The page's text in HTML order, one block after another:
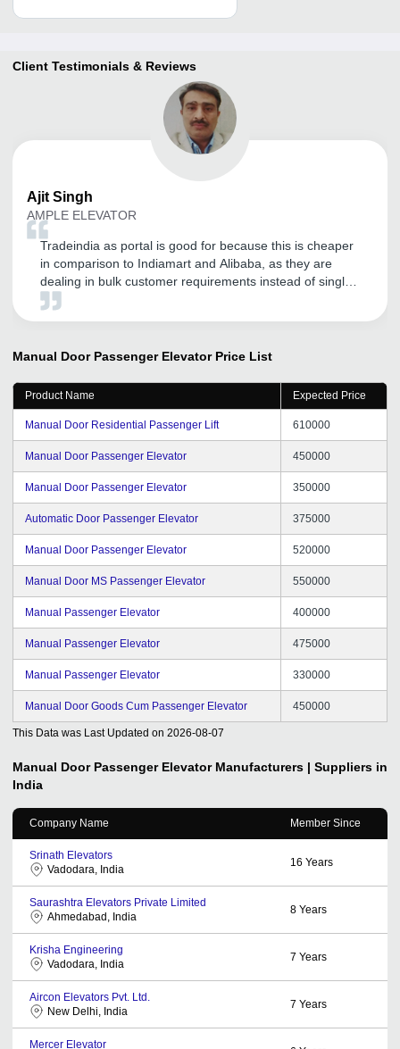
Client Testimonials & Reviews
Ajit Singh
AMPLE ELEVATOR
Tradeindia as portal is good for because this is cheaper
in comparison to Indiamart and Alibaba, as they are
dealing in bulk customer requirements instead of single
product requirement. We are satisfied with tradeindia
his business upon tradeindia, but first understand their
Manual Door Passenger Elevator Price List
Product Name Expected Price
Manual Door Residential Passenger Lift 610000
Manual Door Passenger Elevator 450000
Manual Door Passenger Elevator 350000
Automatic Door Passenger Elevator 375000
Manual Door Passenger Elevator 520000
Manual Door MS Passenger Elevator 550000
Manual Passenger Elevator 400000
Manual Passenger Elevator 475000
Manual Passenger Elevator 330000
Manual Door Goods Cum Passenger Elevator 450000
This Data was Last Updated on 2026-08-07
Manual Door Passenger Elevator Manufacturers | Suppliers in
India
Company Name Member Since
Srinath Elevators
Vadodara, India
16 Years
Saurashtra Elevators Private Limited
Ahmedabad, India
8 Years
Krisha Engineering
Vadodara, India
7 Years
Aircon Elevators Pvt. Ltd.
New Delhi, India
7 Years
Mercer Elevator